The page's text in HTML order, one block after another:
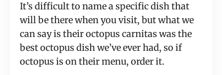
It’s difficult to name a specific dish that
will be there when you visit, but what we
can say is their octopus carnitas was the
best octopus dish we’ve ever had, so if
octopus is on their menu, order it.